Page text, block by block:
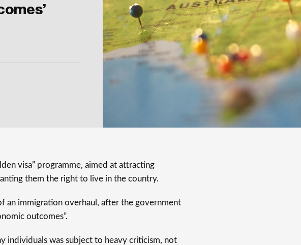
visa” programme, aimed at attracting
them the right to live in the country.
an immigration overhaul, after the government
outcomes”.
individuals was subject to heavy criticism, not